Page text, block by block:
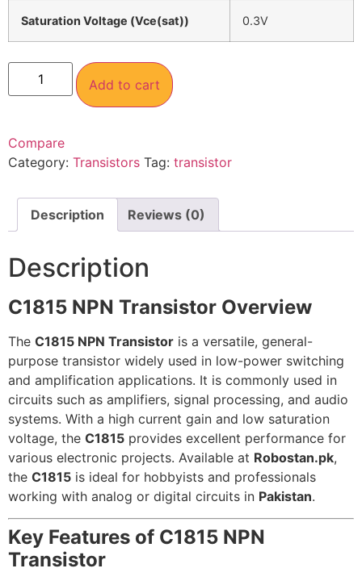
Saturation Voltage (Vce(sat)) 0.3V
Add to cart
Compare
Category: Transistors Tag: transistor
Description Reviews (0)
Description
C1815 NPN Transistor Overview
The C1815 NPN Transistor is a versatile, general-
purpose transistor widely used in low-power switching
and amplification applications. It is commonly used in
circuits such as amplifiers, signal processing, and audio
systems. With a high current gain and low saturation
voltage, the C1815 provides excellent performance for
various electronic projects. Available at Robostan.pk,
the C1815 is ideal for hobbyists and professionals
working with analog or digital circuits in Pakistan.
Key Features of C1815 NPN
Transistor